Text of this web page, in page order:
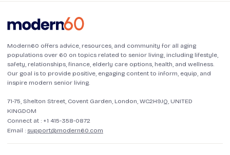
Modern60 offers advice, resources, and community for all aging
populations over 60 on topics related to senior living, including lifestyle,
safety, relationships, finance, elderly care options, health, and wellness.
Our goal is to provide positive, engaging content to inform, equip, and
inspire modern senior living.
71-75, Shelton Street, Covent Garden, London, WC2H9JQ, UNITED
KINGDOM
Connect at : +1 415-358-0872
Email : support@modern60.com